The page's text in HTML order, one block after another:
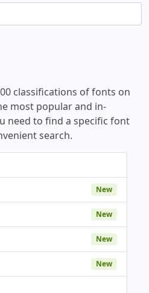
classifications of fonts on
most popular and in-
need to find a specific font
search.
New
New
New
New